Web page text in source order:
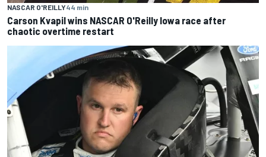
NASCAR O'REILLY44 min
Carson Kvapil wins NASCAR O'Reilly Iowa race after
chaotic overtime restart